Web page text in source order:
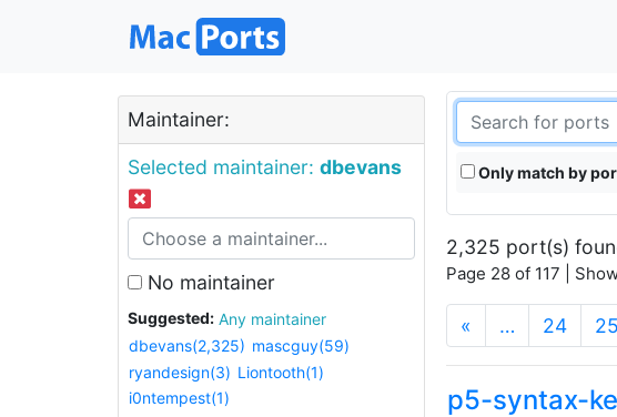
Maintainer:
Selected maintainer: dbevans
No maintainer
Suggested:
Any maintainer
dbevans(2,325) mascguy(59)
ryandesign(3) Liontooth(1)
i0ntempest(1)
Only match by
2,325 port(s)
Page 28 of 117 |
« … 24 25
p5-syntax-